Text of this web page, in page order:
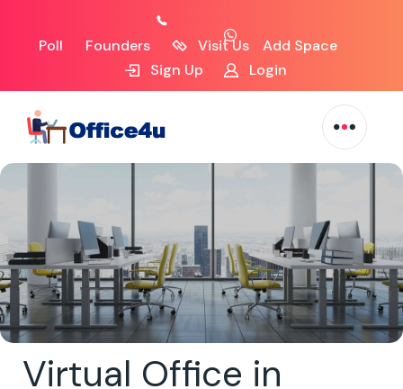
Poll Founders Visit Us
Add Space
Sign Up
Login
Virtual Office in